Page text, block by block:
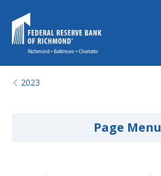
2023
Page Menu